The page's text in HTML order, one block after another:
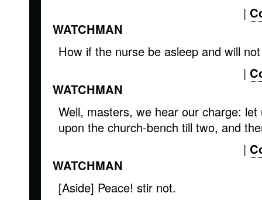
|
WATCHMAN
How if the nurse be asleep and will
|
WATCHMAN
Well, masters, we hear our charge:
upon the church-bench till two, and
|
WATCHMAN
[Aside] Peace! stir not.